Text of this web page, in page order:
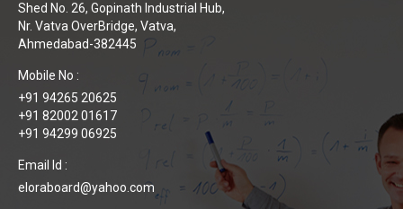
Shed No. 26, Gopinath Industrial Hub,
Nr. Vatva OverBridge, Vatva,
Ahmedabad-382445
Mobile No :
+91 94265 20625
+91 82002 01617
+91 94299 06925
Email Id :
eloraboard@yahoo.com